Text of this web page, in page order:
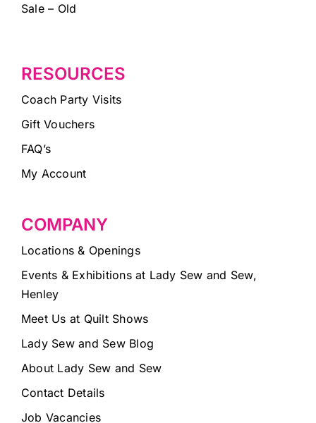
Sale – Old
RESOURCES
Coach Party Visits
Gift Vouchers
FAQ’s
My Account
COMPANY
Locations & Openings
Events & Exhibitions at Lady Sew and Sew,
Henley
Meet Us at Quilt Shows
Lady Sew and Sew Blog
About Lady Sew and Sew
Contact Details
Job Vacancies